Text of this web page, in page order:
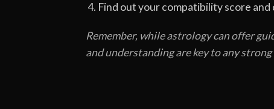
Find out your compatibility score
Remember, while astrology can offer
and understanding are key to any